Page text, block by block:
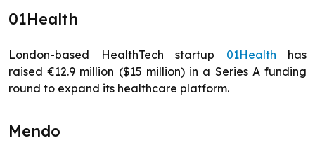
01Health
London-based HealthTech startup 01Health has
raised €12.9 million ($15 million) in a Series A funding
round to expand its healthcare platform.
Mendo